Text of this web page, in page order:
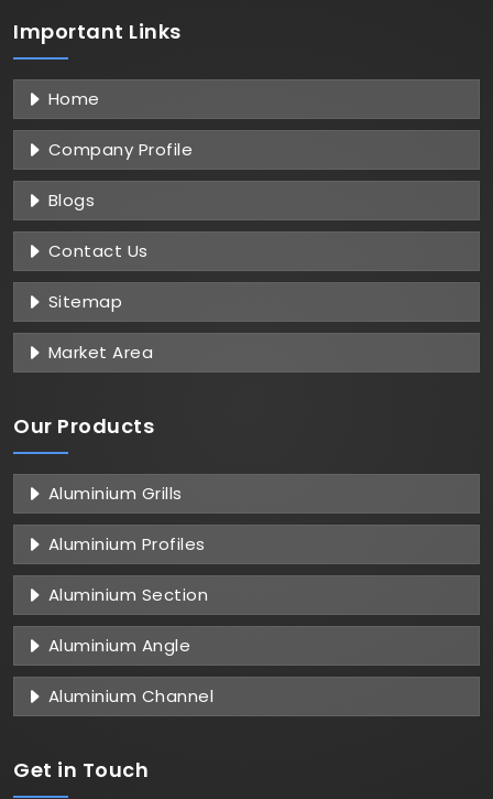
Important Links
Home
Company Profile
Blogs
Contact Us
Sitemap
Market Area
Our Products
Aluminium Grills
Aluminium Profiles
Aluminium Section
Aluminium Angle
Aluminium Channel
Get in Touch